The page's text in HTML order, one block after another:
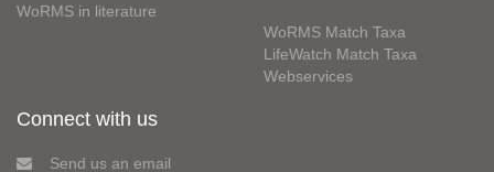
WoRMS in literature
WoRMS Match Taxa
LifeWatch Match Taxa
Webservices
Connect with us
Send us an email